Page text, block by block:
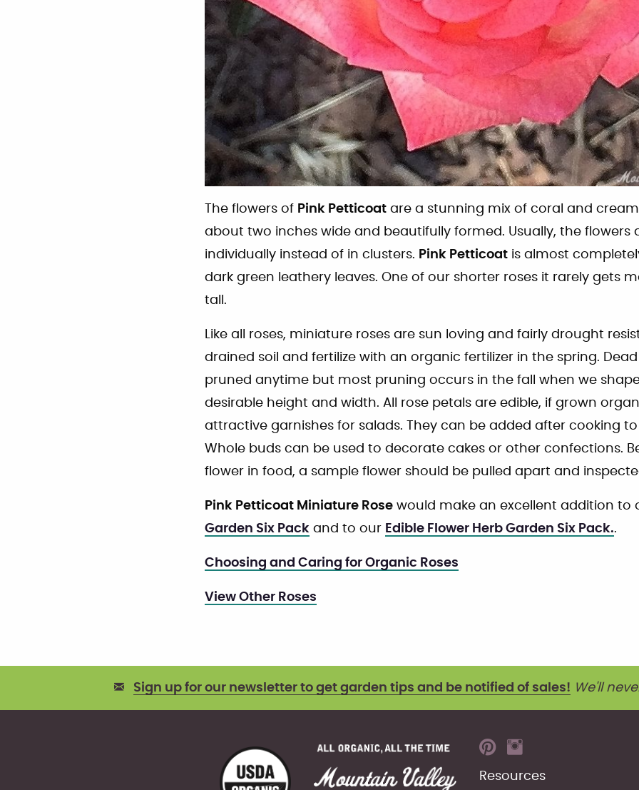
The flowers of Pink Petticoat are a stunning mix of coral and
about two inches wide and beautifully formed. Usually, the flowers
individually instead of in clusters. Pink Petticoat is almost
dark green leathery leaves. One of our shorter roses it rarely gets
tall.
Like all roses, miniature roses are sun loving and fairly drought
drained soil and fertilize with an organic fertilizer in the spring.
pruned anytime but most pruning occurs in the fall when we
desirable height and width. All rose petals are edible, if grown
attractive garnishes for salads. They can be added after cooking
Whole buds can be used to decorate cakes or other confections.
flower in food, a sample flower should be pulled apart and
Pink Petticoat Miniature Rose would make an excellent addition to
Garden Six Pack and to our Edible Flower Herb Garden Six Pack..
Choosing and Caring for Organic Roses
View Other Roses
Sign up for our newsletter to get garden tips and be notified of sales! We'll
Resources